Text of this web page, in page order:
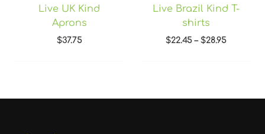
Live UK Kind
Aprons
$37.75
Live Brazil Kind T-
shirts
$22.45 – $28.95